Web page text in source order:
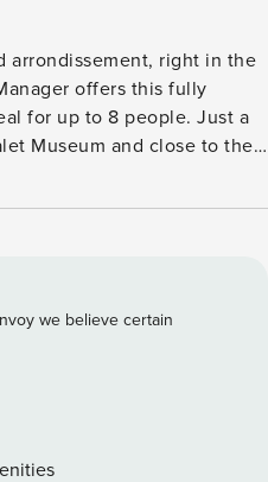
arrondissement, right in the
offers this fully
for up to 8 people. Just a
Museum and close to the
to discover the authentic
in the heart of the lively
apartment has three
double bed, as well as a
kitchen, and is perfect
has
we believe certain